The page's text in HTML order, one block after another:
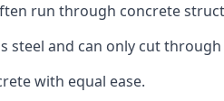
run through concrete
and can only cut
with equal ease.